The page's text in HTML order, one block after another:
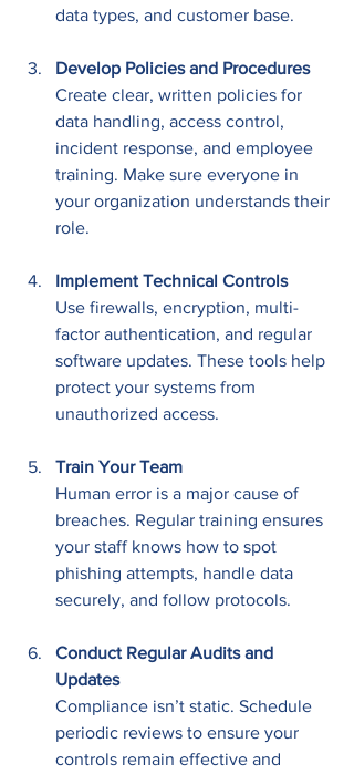
data types, and customer base.
Develop Policies and Procedures
Create clear, written policies for
data handling, access control,
incident response, and employee
training. Make sure everyone in
your organization understands their
role.
Implement Technical Controls
Use firewalls, encryption, multi-
factor authentication, and regular
software updates. These tools help
protect your systems from
unauthorized access.
Train Your Team
Human error is a major cause of
breaches. Regular training ensures
your staff knows how to spot
phishing attempts, handle data
securely, and follow protocols.
Conduct Regular Audits and
Updates
Compliance isn’t static. Schedule
periodic reviews to ensure your
controls remain effective and